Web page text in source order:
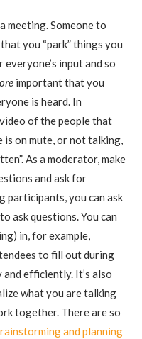
meeting. Someone to
you “park” things you
input and so
important that you
is heard. In
of the people that
on mute, or not talking,
As a moderator, make
and ask for
participants, you can ask
ask questions. You can
in, for example,
to fill out during
efficiently. It’s also
what you are talking
together. There are so
and planning